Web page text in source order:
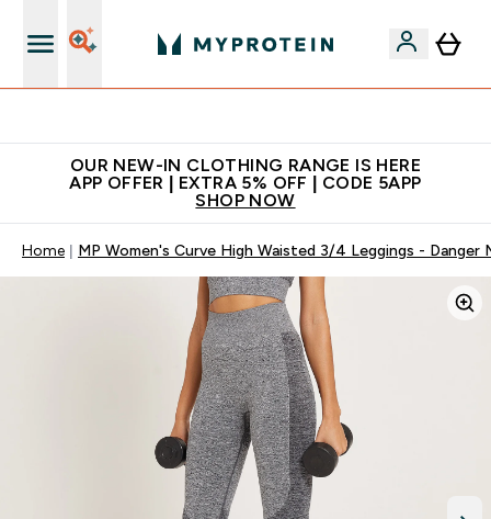
OUR NEW-IN CLOTHING RANGE IS HERE
APP OFFER | EXTRA 5% OFF | CODE 5APP
SHOP NOW
Home MP Women's Curve High Waisted 3/4 Leggings - Danger